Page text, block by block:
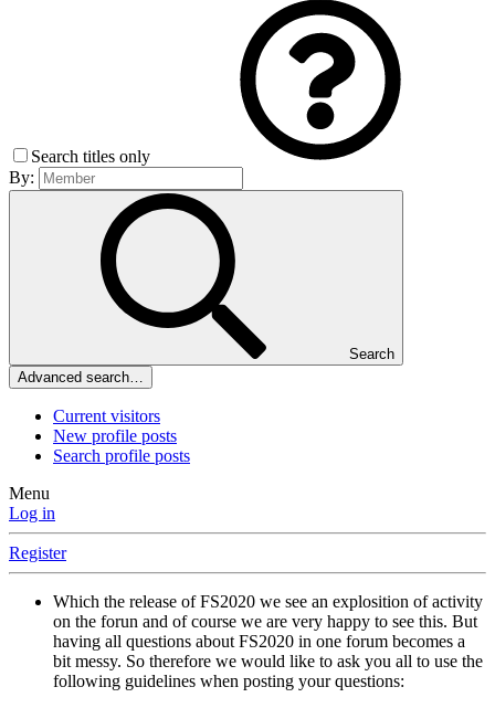
Search titles only
By:
Search
Advanced search…
Current visitors
New profile posts
Search profile posts
Menu
Log in
Register
Which the release of FS2020 we see an explosition of activity
on the forun and of course we are very happy to see this. But
having all questions about FS2020 in one forum becomes a
bit messy. So therefore we would like to ask you all to use the
following guidelines when posting your questions: